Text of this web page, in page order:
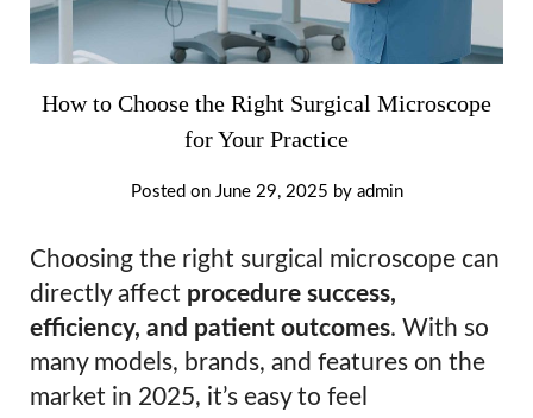
How to Choose the Right Surgical Microscope
for Your Practice
Posted on June 29, 2025 by admin
Choosing the right surgical microscope can
directly affect procedure success,
efficiency, and patient outcomes. With so
many models, brands, and features on the
market in 2025, it’s easy to feel